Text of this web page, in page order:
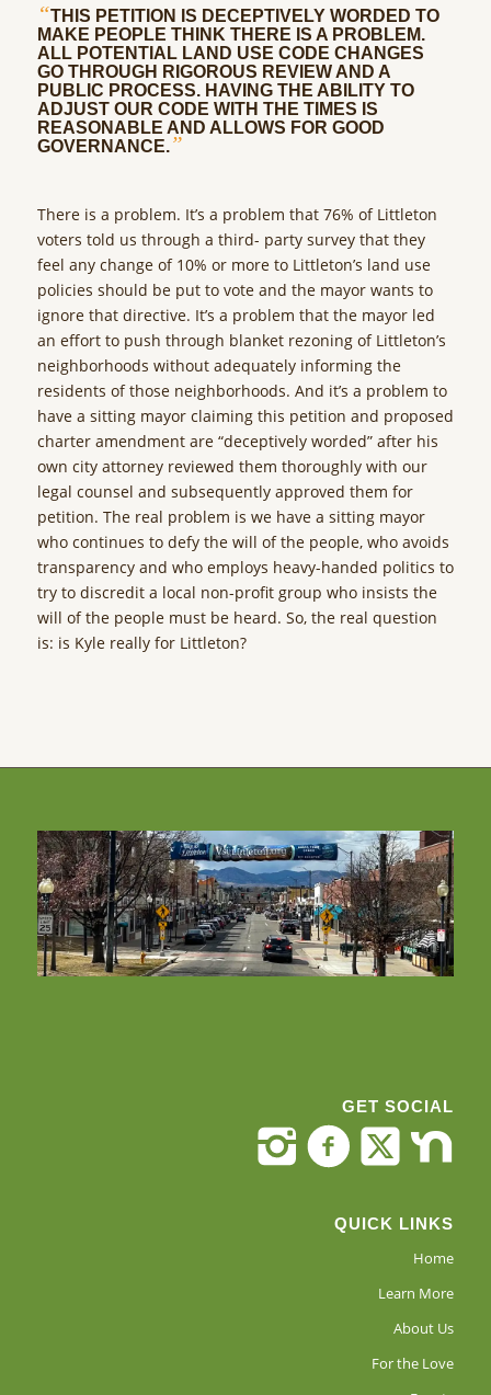
“THIS PETITION IS DECEPTIVELY WORDED TO
MAKE PEOPLE THINK THERE IS A PROBLEM.
ALL POTENTIAL LAND USE CODE CHANGES
GO THROUGH RIGOROUS REVIEW AND A
PUBLIC PROCESS. HAVING THE ABILITY TO
ADJUST OUR CODE WITH THE TIMES IS
REASONABLE AND ALLOWS FOR GOOD
GOVERNANCE.”
There is a problem. It’s a problem that 76% of Littleton
voters told us through a third- party survey that they
feel any change of 10% or more to Littleton’s land use
policies should be put to vote and the mayor wants to
ignore that directive. It’s a problem that the mayor led
an effort to push through blanket rezoning of Littleton’s
neighborhoods without adequately informing the
residents of those neighborhoods. And it’s a problem to
have a sitting mayor claiming this petition and proposed
charter amendment are “deceptively worded” after his
own city attorney reviewed them thoroughly with our
legal counsel and subsequently approved them for
petition. The real problem is we have a sitting mayor
who continues to defy the will of the people, who avoids
transparency and who employs heavy-handed politics to
try to discredit a local non-profit group who insists the
will of the people must be heard. So, the real question
is: is Kyle really for Littleton?
GET SOCIAL
QUICK LINKS
Home
Learn More
About Us
For the Love